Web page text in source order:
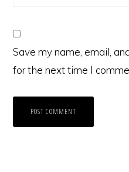
Save my name, email,
for the next time I